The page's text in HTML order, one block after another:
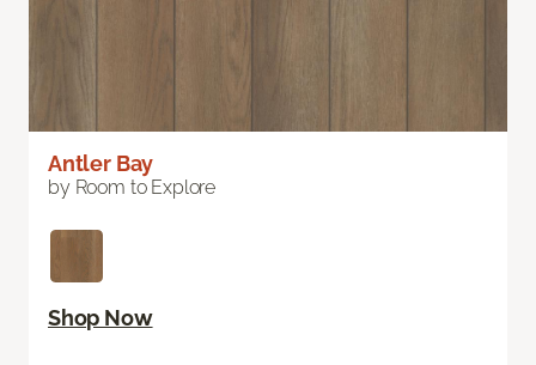
Antler Bay
by Room to Explore
Shop Now